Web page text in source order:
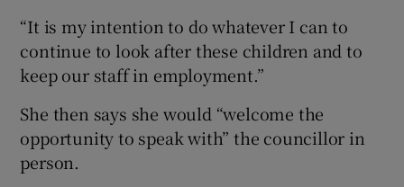
“It is my intention to do whatever I can to
continue to look after these children and to
keep our staff in employment.”
She then says she would “welcome the
opportunity to speak with” the councillor in
person.